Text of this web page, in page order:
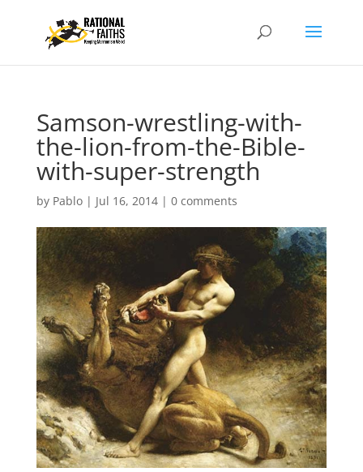
Samson-wrestling-with-
the-lion-from-the-Bible-
with-super-strength
by Pablo| Jul 16, 2014| 0 comments